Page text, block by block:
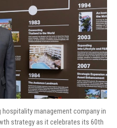
hospitality management company in
strategy as it celebrates its 60th